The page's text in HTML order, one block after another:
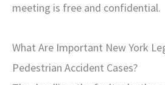
meeting is free and confidential.
What Are Important New York
Pedestrian Accident Cases?